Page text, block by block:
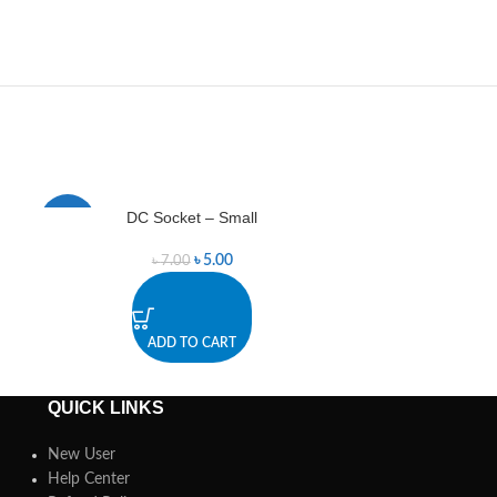
DC Socket – Small
৳7.00 ৳ 5.00
ADD TO CART
QUICK LINKS
New User
Help Center